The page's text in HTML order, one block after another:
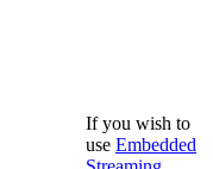
If you wish to
use Embedded